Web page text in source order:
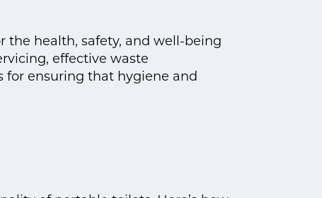
the health, safety, and well-being
effective waste
for ensuring that hygiene and